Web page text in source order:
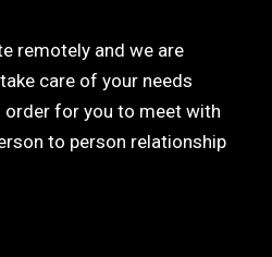
remotely and we are
care of your needs
order for you to meet with
to person relationship